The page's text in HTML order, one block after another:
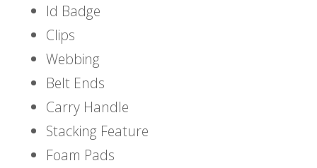
Id Badge
Clips
Webbing
Belt Ends
Carry Handle
Stacking Feature
Foam Pads